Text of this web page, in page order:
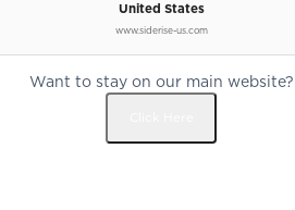
United States
www.siderise-us.com
Want to stay on our main website?